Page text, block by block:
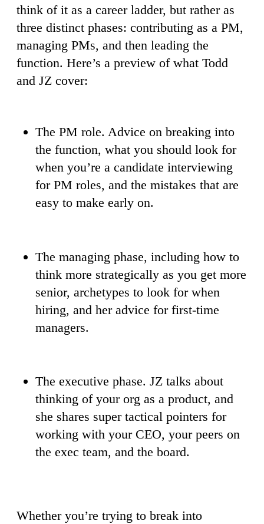
think of it as a career ladder, but rather as
three distinct phases: contributing as a PM,
managing PMs, and then leading the
function. Here’s a preview of what Todd
and JZ cover:
The PM role. Advice on breaking into
the function, what you should look for
when you’re a candidate interviewing
for PM roles, and the mistakes that are
easy to make early on.
The managing phase, including how to
think more strategically as you get more
senior, archetypes to look for when
hiring, and her advice for first-time
managers.
The executive phase. JZ talks about
thinking of your org as a product, and
she shares super tactical pointers for
working with your CEO, your peers on
the exec team, and the board.
Whether you’re trying to break into